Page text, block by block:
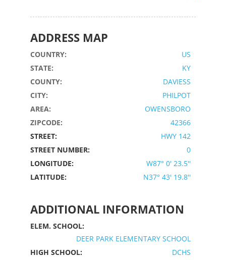
ADDRESS MAP
COUNTRY:
US
STATE:
KY
COUNTY:
DAVIESS
CITY:
PHILPOT
AREA:
OWENSBORO
ZIPCODE:
42366
STREET:
HWY 142
STREET NUMBER:
0
LONGITUDE:
W87° 0' 23.5''
LATITUDE:
N37° 43' 19.8''
ADDITIONAL INFORMATION
ELEM. SCHOOL:
DEER PARK ELEMENTARY SCHOOL
HIGH SCHOOL:
DCHS